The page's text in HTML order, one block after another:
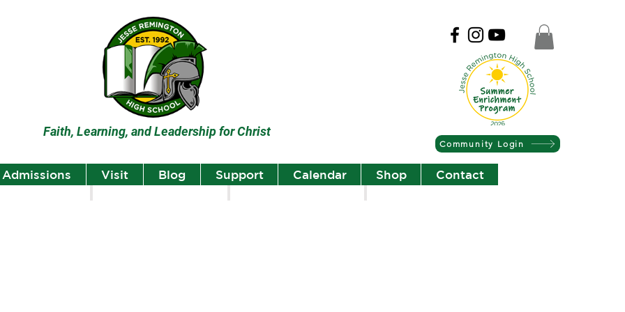
Faith, Learning, and Leadership for Christ
Community Login
Admissions Visit Blog Support Calendar Shop Contact
Student